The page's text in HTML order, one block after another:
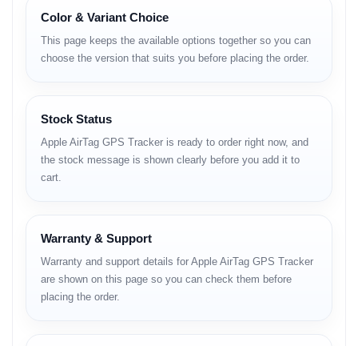
স্মার্ট সমাধান। চাবি, ওয়ালেট বা ব্যাগের সাথে এটি লাগিয়ে রাখুন, আর
হারিয়ে গেলে আইফোনের 'Find My' অ্যাপ দিয়ে নিমিষেই খুঁজে বের
করুন। এতে আছে অ্যাপলের নিজস্বU1 চিপ, যা 'Precision
এর সেটআপ প্রক্রিয়া খুবই সহজ—আইফোনের কাছে ধরলেই কানেক্ট হয়ে
যায়। এছাড়া এটি সম্পূর্ণ ওয়াটারপ্রুফ (IP67) এবং এর ব্যাটারি প্রায় এক
Visit Official Product Page
Key Highlights
Color & Variant Choice
This page keeps the available options together so you can
choose the version that suits you before placing the order.
Stock Status
Apple AirTag GPS Tracker is ready to order right now, and
the stock message is shown clearly before you add it to
cart.
Warranty & Support
Warranty and support details for Apple AirTag GPS Tracker
are shown on this page so you can check them before
placing the order.